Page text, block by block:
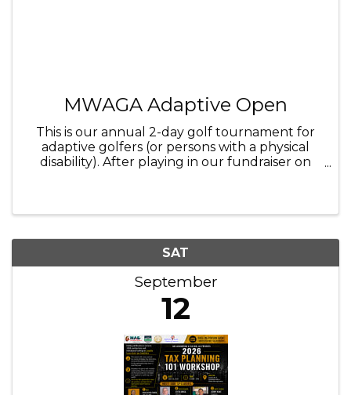
MWAGA Adaptive Open
This is our annual 2-day golf tournament for
adaptive golfers (or persons with a physical
disability). After playing in our fundraiser on
SAT
September
12